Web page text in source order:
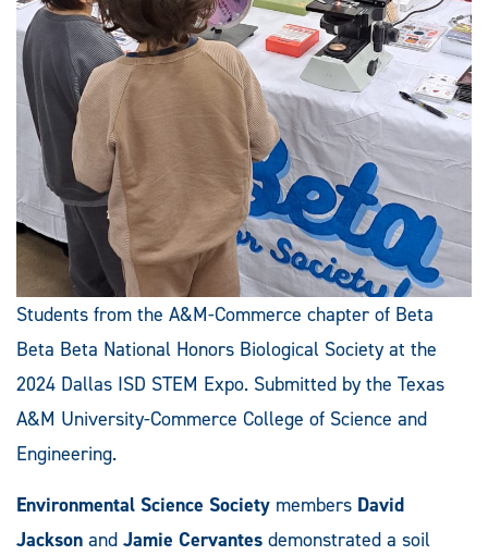
Students from the A&M-Commerce chapter of Beta
Beta Beta National Honors Biological Society at the
2024 Dallas ISD STEM Expo. Submitted by the Texas
A&M University-Commerce College of Science and
Engineering.
Environmental Science Society members David
Jackson and Jamie Cervantes demonstrated a soil